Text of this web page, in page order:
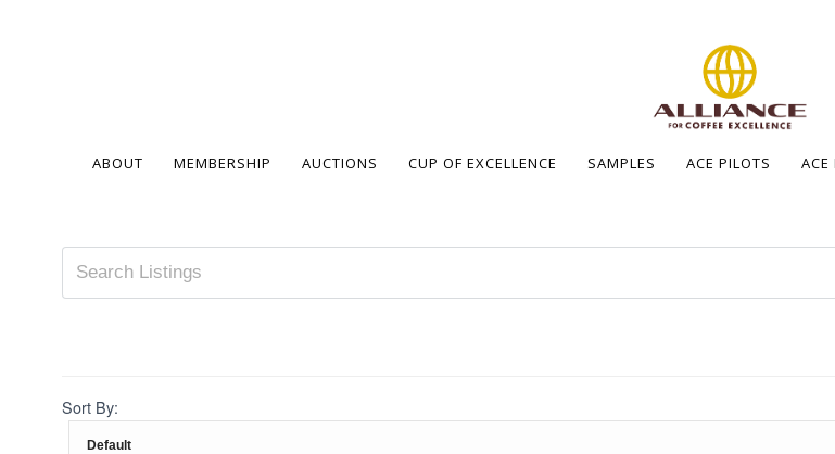
ABOUT MEMBERSHIP AUCTIONS CUP OF EXCELLENCE SAMPLES ACE PILOTS ACE
Sort By: